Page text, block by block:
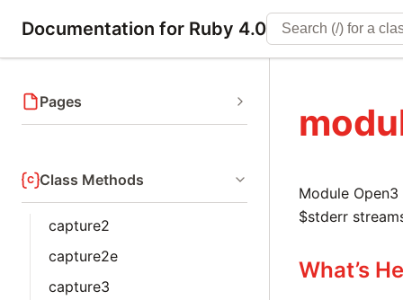
Documentation for Ruby 4.0
Pages
Class Methods
capture2
capture2e
capture3
Module
$stderr
What’s